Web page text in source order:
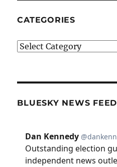
CATEGORIES
Categories
BLUESKY NEWS FEED